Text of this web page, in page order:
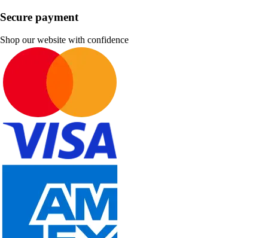
Secure payment
Shop our website with confidence